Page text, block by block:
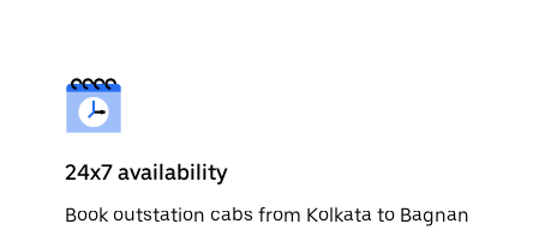
24x7 availability
Book outstation cabs from Kolkata to Bagnan